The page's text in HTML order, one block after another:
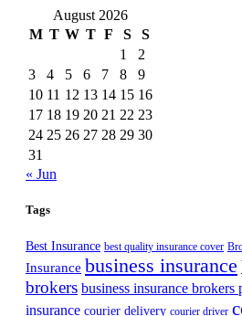
August 2026
M T W T F S
S
1
2
3
4 5 6 7 8
9
10 11 12 13 14 15 16
17 18 19 20 21 22 23
24 25 26 27 28 29 30
31
« Jun
Tags
Best Insurance best quality insurance cover
Insurance business insurance
brokers business insurance brokers
insurance courier delivery courier driver